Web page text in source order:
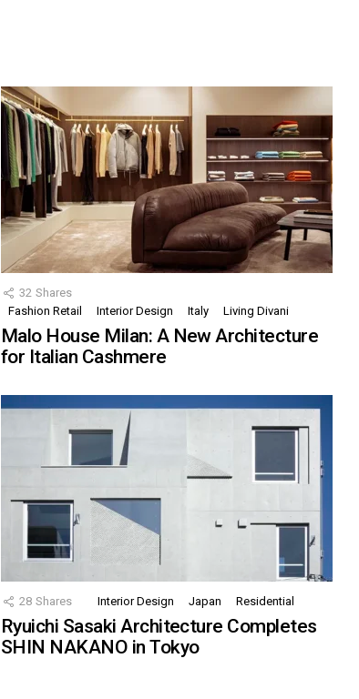
32 Shares
Fashion Retail
Interior Design Italy Living Divani
Malo House Milan: A New Architecture
for Italian Cashmere
28 Shares Interior Design Japan Residential
Ryuichi Sasaki Architecture Completes
SHIN NAKANO in Tokyo